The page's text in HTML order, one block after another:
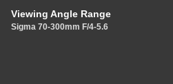
Viewing Angle Range
Sigma 70-300mm F/4-5.6